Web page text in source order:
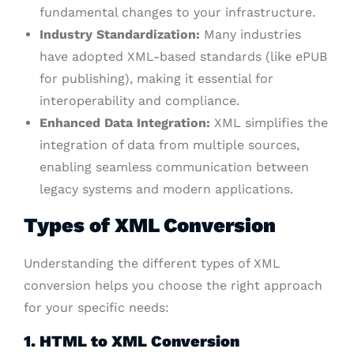
fundamental changes to your infrastructure.
Industry Standardization: Many industries
have adopted XML-based standards (like ePUB
for publishing), making it essential for
interoperability and compliance.
Enhanced Data Integration: XML simplifies the
integration of data from multiple sources,
enabling seamless communication between
legacy systems and modern applications.
Types of XML Conversion
Understanding the different types of XML
conversion helps you choose the right approach
for your specific needs:
1. HTML to XML Conversion